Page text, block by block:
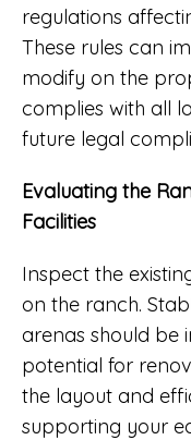
regulations
These rules can
modify on the
complies with all
future legal
Evaluating the
Facilities
Inspect the
on the ranch.
arenas should be
potential for
the layout and
supporting your